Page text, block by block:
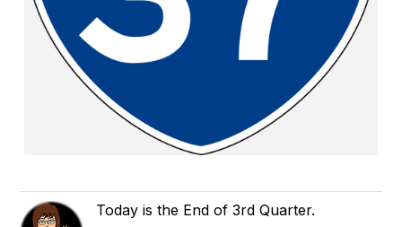
Today is the End of 3rd Quarter.